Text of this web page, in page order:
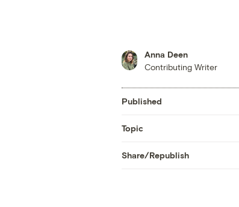
Anna Deen
Contributing Writer
Published
Topic
Share/Republish